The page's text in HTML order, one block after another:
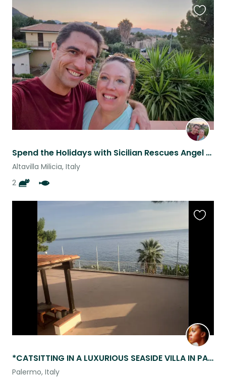
Spend the Holidays with Sicilian Rescues Angel & Tiger and our family of fish.
Altavilla Milicia, Italy
2
this
listing
*CATSITTING IN A LUXURIOUS SEASIDE VILLA IN PALERMO SICILY!*
Palermo, Italy